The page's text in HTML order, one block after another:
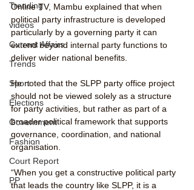
Trending
videos
Current Affairs
Trends
Sport
Elections
Government
Fashion
Court Report
PP
Online TV, Mambu explained that when
political party infrastructure is developed
particularly by a governing party it can
extend beyond internal party functions to
deliver wider national benefits.
He noted that the SLPP party office project
should not be viewed solely as a structure
for party activities, but rather as part of a
broader political framework that supports
governance, coordination, and national
organisation.
“When you get a constructive political party
that leads the country like SLPP, it is a